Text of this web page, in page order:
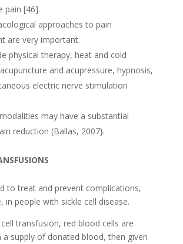
pain [46].
approaches to pain
are very important.
physical therapy, heat and cold
and acupressure, hypnosis,
electric nerve stimulation
may have a substantial
reduction (Ballas, 2007}.
to treat and prevent complications,
in people with sickle cell disease.
transfusion, red blood cells are
supply of donated blood, then given